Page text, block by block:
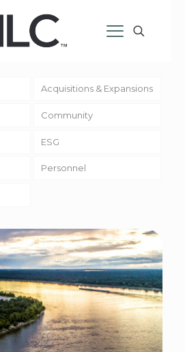
Acquisitions & Expansions
Community
ESG
Personnel